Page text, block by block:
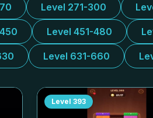
Level 271-300
Level 451-480
Level 631-660
Level 393